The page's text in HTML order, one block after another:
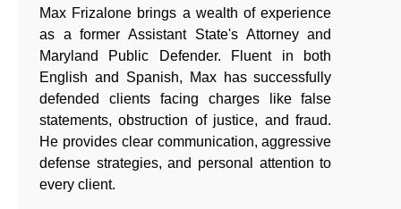
Max Frizalone brings a wealth of experience
as a former Assistant State's Attorney and
Maryland Public Defender. Fluent in both
English and Spanish, Max has successfully
defended clients facing charges like false
statements, obstruction of justice, and fraud.
He provides clear communication, aggressive
defense strategies, and personal attention to
every client.